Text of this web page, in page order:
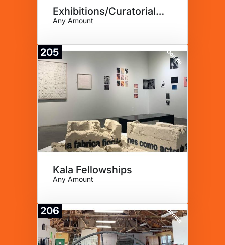
Exhibitions/Curatorial Fellow
Any Amount
205 Donate
Kala Fellowships
Any Amount
206 Donate